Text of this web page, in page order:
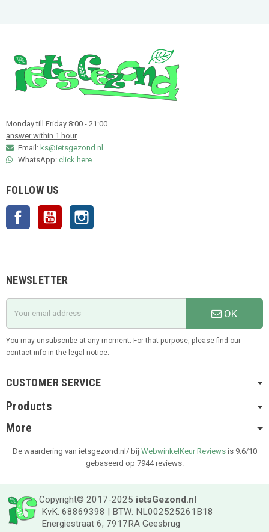
Monday till Friday 8:00 - 21:00
answer within 1 hour
Email: ks@ietsgezond.nl
WhatsApp: click here
FOLLOW US
Facebook YouTube
NEWSLETTER
OK
You may unsubscribe at any moment. For that purpose, please find our
contact info in the legal notice.
CUSTOMER SERVICE
Products
More
De waardering van ietsgezond.nl/ bij WebwinkelKeur Reviewsis 9.6/10
gebaseerd op 7944 reviews.
Copyright© 2017-2025 ietsGezond.nl
KvK: 68869398 | BTW: NL002525261B18
Energiestraat 6, 7917RA Geesbrug